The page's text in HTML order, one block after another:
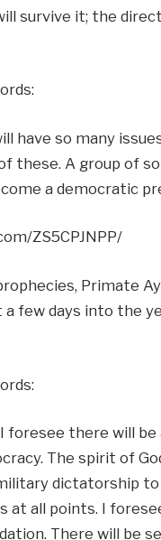
survive it; the
have so many
these. A group of
a democratic
ZS5CPJNPP/
Primate
a few days into the
I foresee there will
The spirit of
dictatorship
at all points. I
There will be